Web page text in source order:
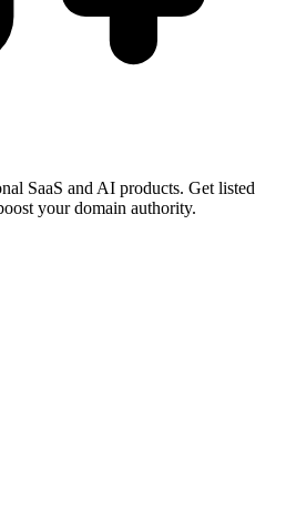
SaaS and AI products. Get listed
your domain authority.